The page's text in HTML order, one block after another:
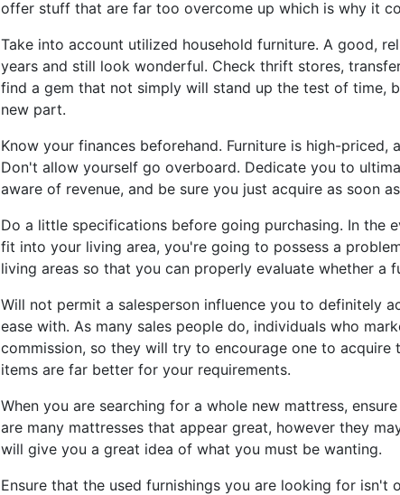
offer stuff that are far too overcome up which is why it
Take into account utilized household furniture. A good,
years and still look wonderful. Check thrift stores,
find a gem that not simply will stand up the test of time,
new part.
Know your finances beforehand. Furniture is high-
Don't allow yourself go overboard. Dedicate you to
aware of revenue, and be sure you just acquire as soon
Do a little specifications before going purchasing. In the
fit into your living area, you're going to possess a
living areas so that you can properly evaluate whether a
Will not permit a salesperson influence you to definitely
ease with. As many sales people do, individuals who
commission, so they will try to encourage one to acquire
items are far better for your requirements.
When you are searching for a whole new mattress,
are many mattresses that appear great, however they
will give you a great idea of what you must be wanting.
Ensure that the used furnishings you are looking for isn't